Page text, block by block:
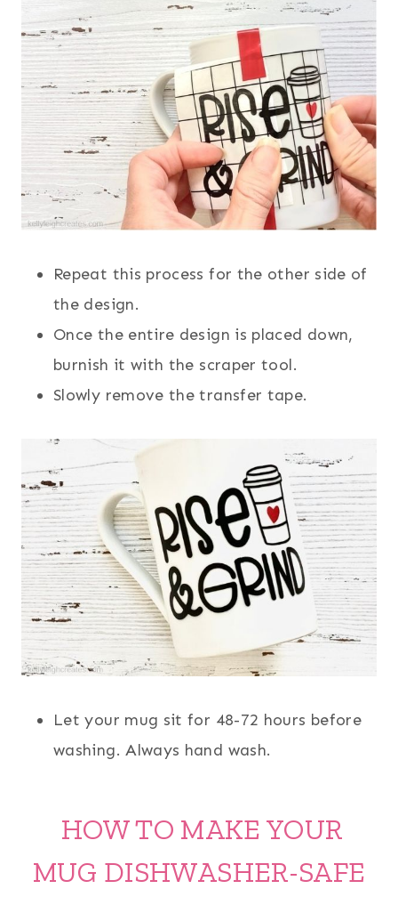
Repeat this process for the other side of
the design.
Once the entire design is placed down,
burnish it with the scraper tool.
Slowly remove the transfer tape.
Let your mug sit for 48-72 hours before
washing. Always hand wash.
HOW TO MAKE YOUR
MUG DISHWASHER-SAFE